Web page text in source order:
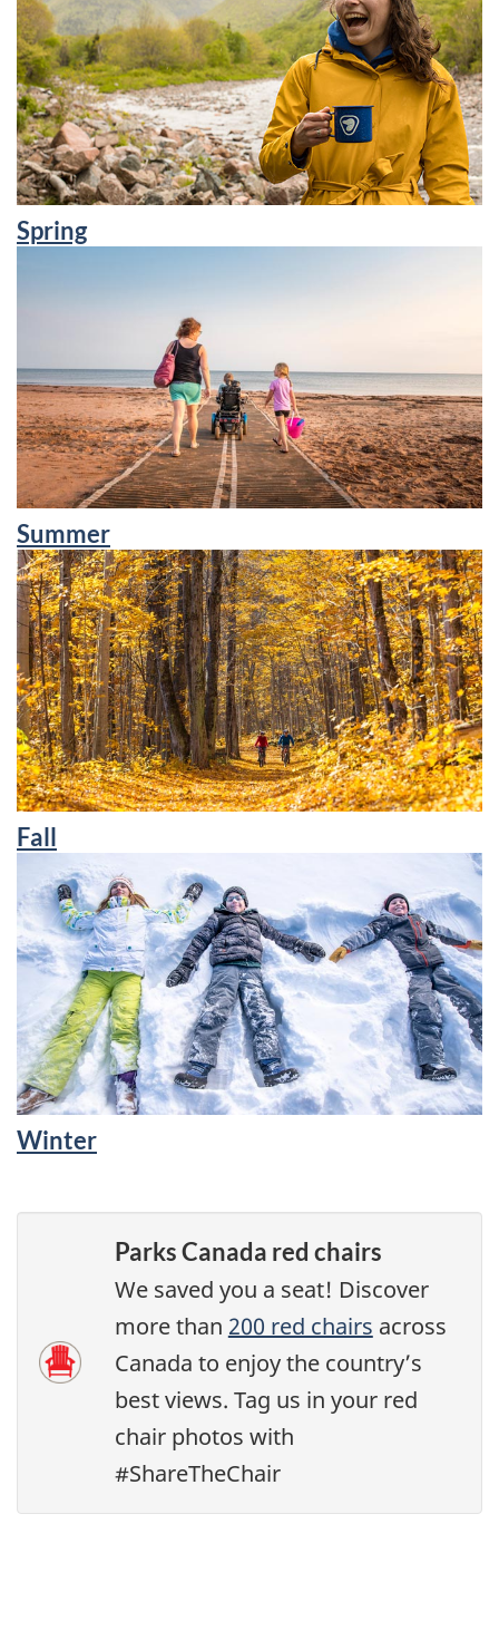
Spring
Summer
Fall
Winter
Parks Canada red chairs
We saved you a seat! Discover
more than 200 red chairs across
Canada to enjoy the country’s
best views. Tag us in your red
chair photos with
#ShareTheChair